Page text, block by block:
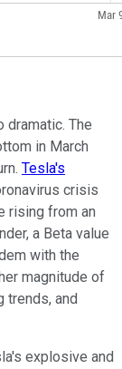
dramatic. The
in March
Tesla's
crisis
rising from an
a Beta value
with the
magnitude of
trends, and
explosive and